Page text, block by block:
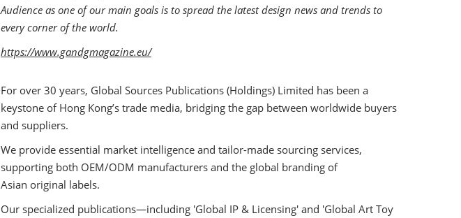
Audience as one of our main goals is to spread the latest design news and trends to
every corner of the world.
https://www.gandgmagazine.eu/
For over 30 years, Global Sources Publications (Holdings) Limited has been a
keystone of Hong Kong’s trade media, bridging the gap between worldwide buyers
and suppliers.
We provide essential market intelligence and tailor-made sourcing services,
supporting both OEM/ODM manufacturers and the global branding of
Asian original labels.
Our specialized publications—including 'Global IP & Licensing' and 'Global Art Toy